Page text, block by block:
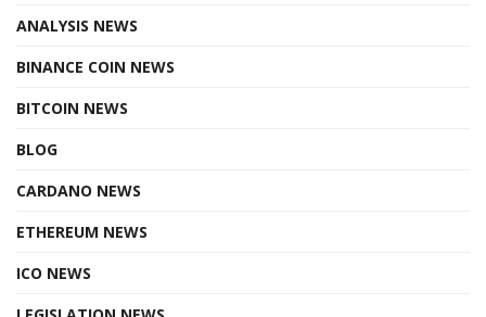
ANALYSIS NEWS
BINANCE COIN NEWS
BITCOIN NEWS
BLOG
CARDANO NEWS
ETHEREUM NEWS
ICO NEWS